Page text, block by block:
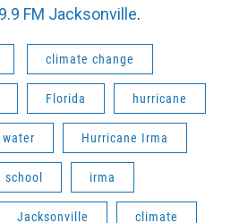
FM Jacksonville.
climate change
Florida hurricane
water Hurricane Irma
school irma
Jacksonville climate